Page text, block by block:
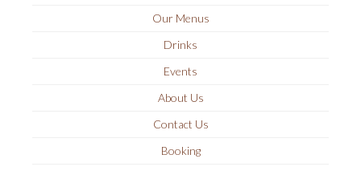
Our Menus
Drinks
Events
About Us
Contact Us
Booking